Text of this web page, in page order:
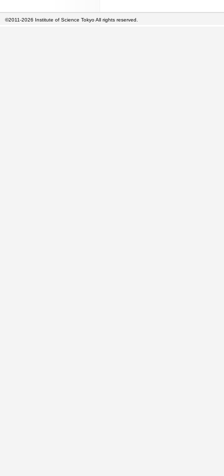
©2011-2026 Institute of Science Tokyo All rights reserved.